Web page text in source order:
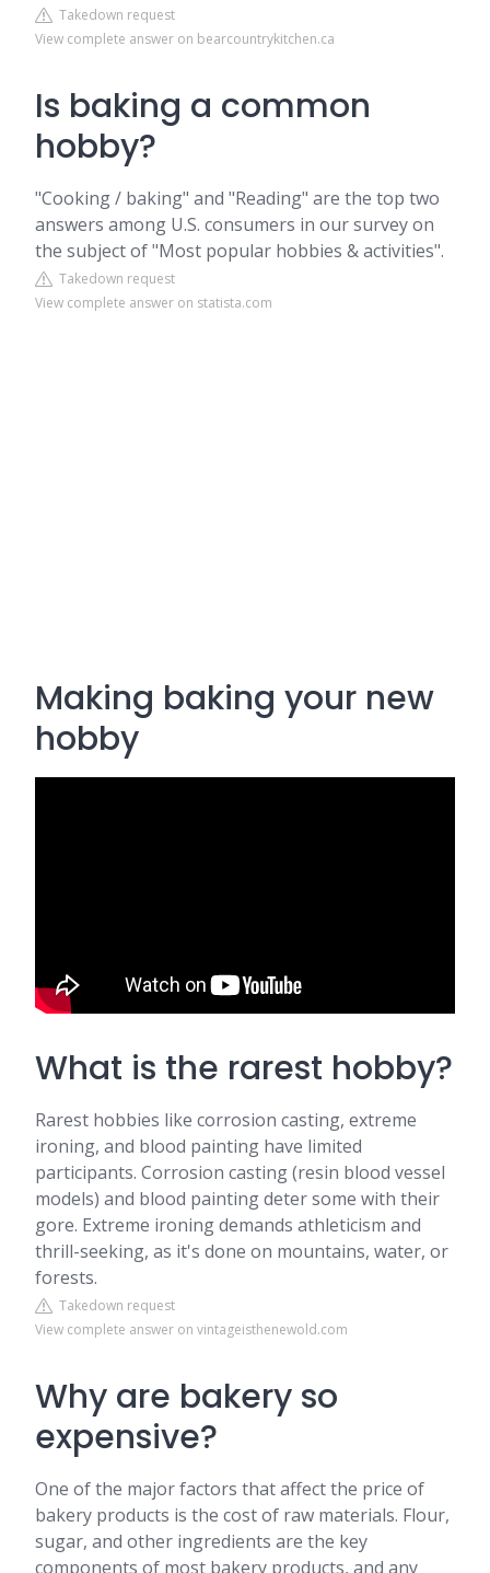
Takedown request
View complete answer on bearcountrykitchen.ca
Is baking a common
hobby?
"Cooking / baking" and "Reading" are the top two
answers among U.S. consumers in our survey on
the subject of "Most popular hobbies & activities".
Takedown request
View complete answer on statista.com
Making baking your new
hobby
What is the rarest hobby?
Rarest hobbies like corrosion casting, extreme
ironing, and blood painting have limited
participants. Corrosion casting (resin blood vessel
models) and blood painting deter some with their
gore. Extreme ironing demands athleticism and
thrill-seeking, as it's done on mountains, water, or
forests.
Takedown request
View complete answer on vintageisthenewold.com
Why are bakery so
expensive?
One of the major factors that affect the price of
bakery products is the cost of raw materials. Flour,
sugar, and other ingredients are the key
components of most bakery products, and any